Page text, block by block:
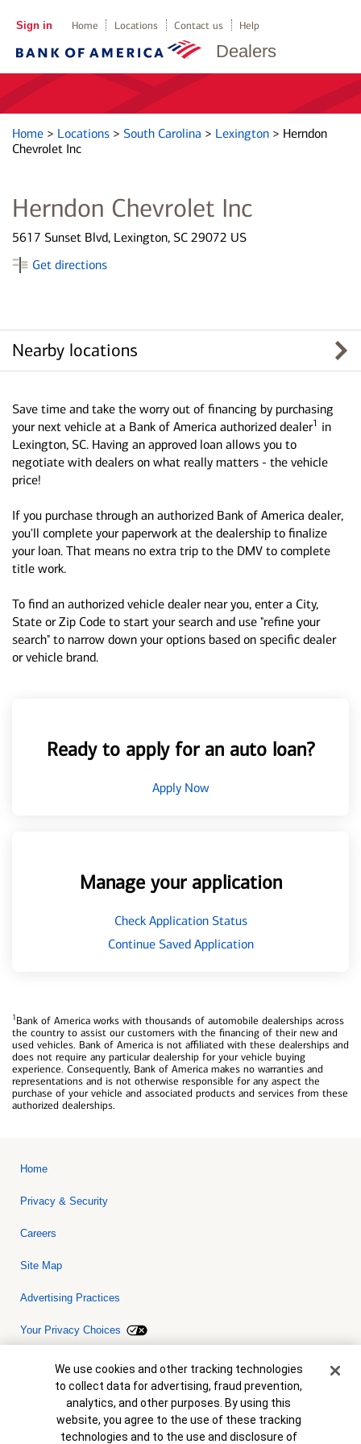
Dealers
Sign in Home Locations Contact us Help
Home > Locations > South Carolina > Lexington > Herndon
Chevrolet Inc
Herndon Chevrolet Inc
5617 Sunset Blvd, Lexington, SC 29072 US
Get directions
Nearby locations
Save time and take the worry out of financing by purchasing
your next vehicle at a Bank of America authorized dealer1 in
Lexington, SC. Having an approved loan allows you to
negotiate with dealers on what really matters - the vehicle
price!
If you purchase through an authorized Bank of America dealer,
you'll complete your paperwork at the dealership to finalize
your loan. That means no extra trip to the DMV to complete
title work.
To find an authorized vehicle dealer near you, enter a City,
State or Zip Code to start your search and use "refine your
search" to narrow down your options based on specific dealer
or vehicle brand.
Ready to apply for an auto loan?
Apply Now
Manage your application
Check Application Status
Continue Saved Application
1Bank of America works with thousands of automobile dealerships across
the country to assist our customers with the financing of their new and
used vehicles. Bank of America is not affiliated with these dealerships and
does not require any particular dealership for your vehicle buying
experience. Consequently, Bank of America makes no warranties and
representations and is not otherwise responsible for any aspect the
purchase of your vehicle and associated products and services from these
authorized dealerships.
Home
Privacy & Security
Careers
Site Map
Advertising Practices
Your Privacy Choices
Bank of America, N.A. Member FDIC.Equal Housing Lender
© 2026 Bank of America Corporation. All rights reserved. Credit and
collateral are subject to approval. Terms and conditions apply. This
is not a commitment to lend. Programs, rates, terms and conditions
are subject to change without notice.
Cookie Banner
We use cookies and other tracking technologies
to collect data for advertising, fraud prevention,
analytics, and other purposes. By using this
website, you agree to the use of these tracking
technologies and to the use and disclosure of